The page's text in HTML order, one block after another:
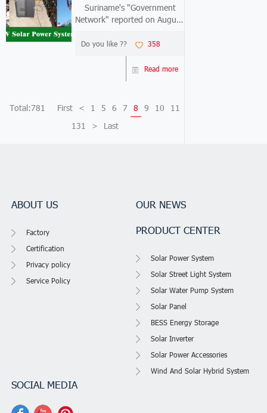
Suriname's "Government
Network" reported on August
popularize solar power
generation equipment, the
Suriname government
decided to exempt 90% of
Do you like ?? 358
Read more
Total:781 First < 1 5 6 7 8 9 10
11
131
> Last
ABOUT US
Factory
Certification
Privacy policy
Service Policy
OUR NEWS
PRODUCT CENTER
Solar Power System
Solar Street Light System
Solar Water Pump System
Solar Panel
BESS Energy Storage
Solar Inverter
Solar Power Accessories
Wind And Solar Hybrid System
SOCIAL MEDIA